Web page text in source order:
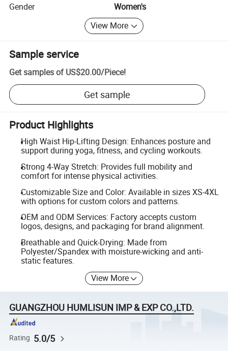
Gender
Women's
View More
Sample service
Get samples of US$20.00/Piece!
Get sample
Product Highlights
High Waist Hip-Lifting Design: Enhances posture and
support during yoga, fitness, and cycling workouts.
Strong 4-Way Stretch: Provides full mobility and
comfort for intense physical activities.
Customizable Size and Color: Available in sizes XS-4XL
with options for custom colors and patterns.
OEM and ODM Services: Factory accepts custom
logos, designs, and packaging for brand alignment.
Breathable and Quick-Drying: Made from
Polyester/Spandex with moisture-wicking and anti-
static features.
View More
GUANGZHOU HUMLISUN IMP & EXP CO.,LTD.
Rating 5.0/5